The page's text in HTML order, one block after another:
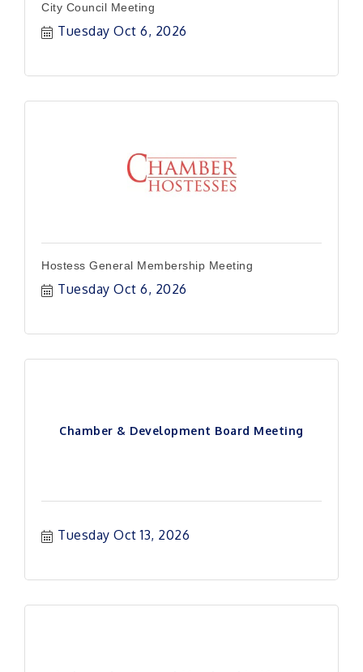
City Council Meeting
Tuesday Oct 6, 2026
Hostess General Membership Meeting
Tuesday Oct 6, 2026
Chamber & Development Board Meeting
Tuesday Oct 13, 2026